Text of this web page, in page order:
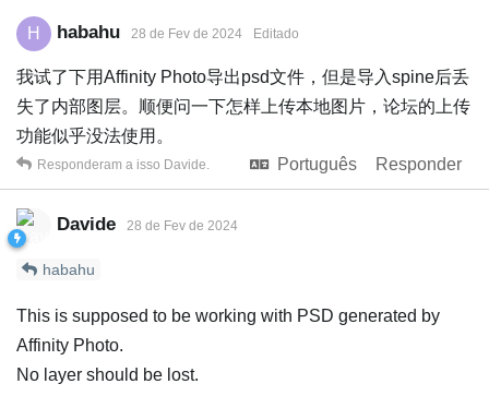
H habahu 28 de Fev de 2024 Editado
我试了下用Affinity Photo导出psd文件，但是导入spine后丢
失了内部图层。顺便问一下怎样上传本地图片，论坛的上传
功能似乎没法使用。
Português
Responder
Responderam a isso Davide.
Davide 28 de Fev de 2024
habahu
This is supposed to be working with PSD generated by
Affinity Photo.
No layer should be lost.